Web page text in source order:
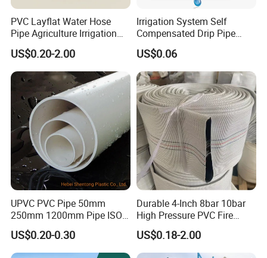
PVC Layflat Water Hose
Pipe Agriculture Irrigation
Industry Pool Discharge
Plastic Tubes
US$0.20-2.00
Irrigation System Self
Compensated Drip Pipe
Pressure Compensation
Drip Tape with Anti Siphon
Under Ground Irrigaiton
System
US$0.06
UPVC PVC Pipe 50mm
250mm 1200mm Pipe ISO
Certificated for Water
Supply PVC Drainage Pipe
US$0.20-0.30
Durable 4-Inch 8bar 10bar
High Pressure PVC Fire
Layflat Hose for Efficient
Watering Solutions
Irrigation Pipe Hose
US$0.18-2.00